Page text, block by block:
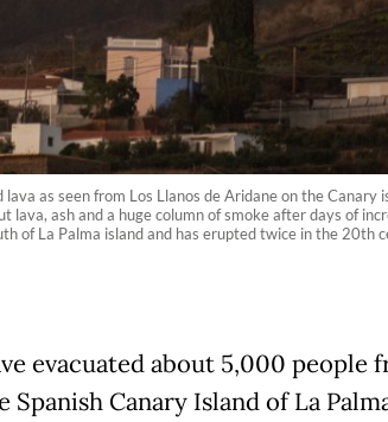
as seen from Los Llanos de Aridane on the
ash and a huge column of smoke after days of
of La Palma island and has erupted twice in the
evacuated about 5,000 people
Spanish Canary Island of La